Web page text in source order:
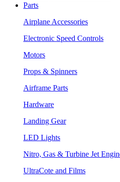
Parts
Airplane Accessories
Electronic Speed Controls
Motors
Props & Spinners
Airframe Parts
Hardware
Landing Gear
LED Lights
Nitro, Gas & Turbine Jet
UltraCote and Films